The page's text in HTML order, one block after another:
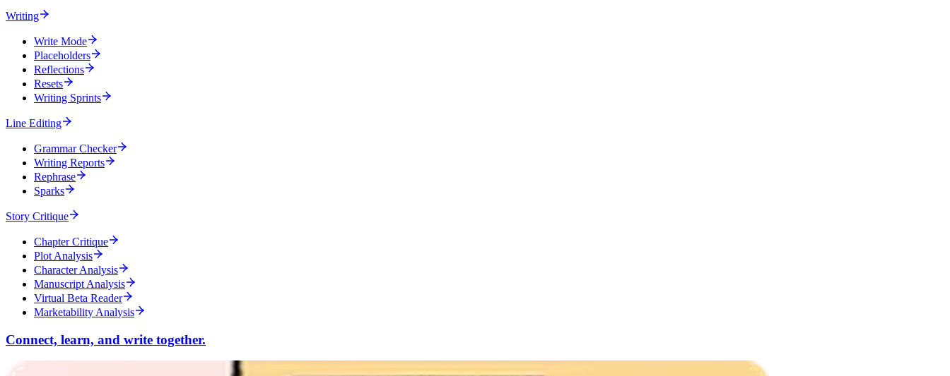
Writing
Write Mode
Placeholders
Reflections
Resets
Writing Sprints
Line Editing
Grammar Checker
Writing Reports
Rephrase
Sparks
Story Critique
Chapter Critique
Plot Analysis
Character Analysis
Manuscript Analysis
Virtual Beta Reader
Marketability Analysis
Connect, learn, and write together.